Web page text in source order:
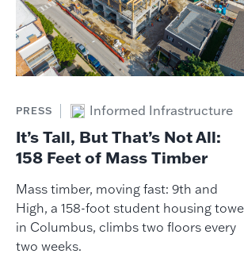
PRESS Informed Infrastructure
It’s Tall, But That’s Not All:
158 Feet of Mass Timber
Mass timber, moving fast: 9th and
High, a 158-foot student housing
in Columbus, climbs two floors every
two weeks.